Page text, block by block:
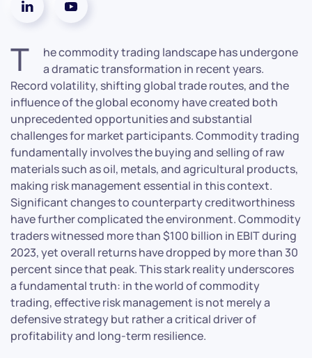
T
he commodity trading landscape has undergone
a dramatic transformation in recent years.
Record volatility, shifting global trade routes, and the
influence of the global economy have created both
unprecedented opportunities and substantial
challenges for market participants. Commodity trading
fundamentally involves the buying and selling of raw
materials such as oil, metals, and agricultural products,
making risk management essential in this context.
Significant changes to counterparty creditworthiness
have further complicated the environment. Commodity
traders witnessed more than $100 billion in EBIT during
2023, yet overall returns have dropped by more than 30
percent since that peak. This stark reality underscores
a fundamental truth: in the world of commodity
trading, effective risk management is not merely a
defensive strategy but rather a critical driver of
profitability and long-term resilience.